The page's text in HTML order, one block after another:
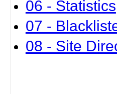
06 - Statistics
07 -
08 - Site